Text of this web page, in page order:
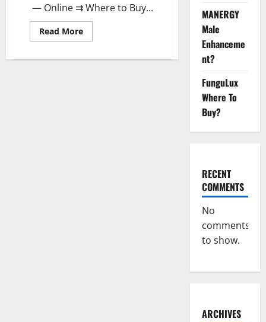
— Online ⇉ Where to Buy...
Read MoreRead
more
CBD
MANERGY
Male
Enhanceme
nt?
FunguLux
Where To
Buy?
RECENT
COMMENTS
No
comments
to show.
ARCHIVES